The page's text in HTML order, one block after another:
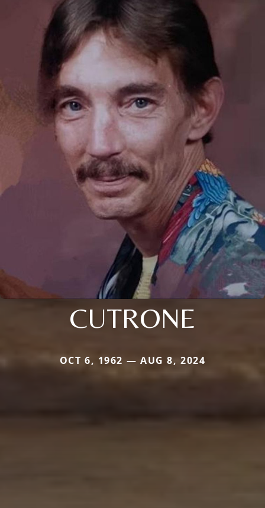
CUTRONE
OCT 6, 1962 — AUG 8, 2024